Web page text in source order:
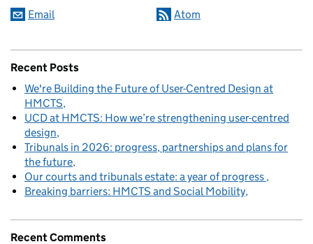
Email Atom
Recent Posts
We're Building the Future of User-Centred Design at
HMCTS
UCD at HMCTS: How we’re strengthening user-centred
design
Tribunals in 2026: progress, partnerships and plans for
the future
Our courts and tribunals estate: a year of progress
Breaking barriers: HMCTS and Social Mobility
Recent Comments